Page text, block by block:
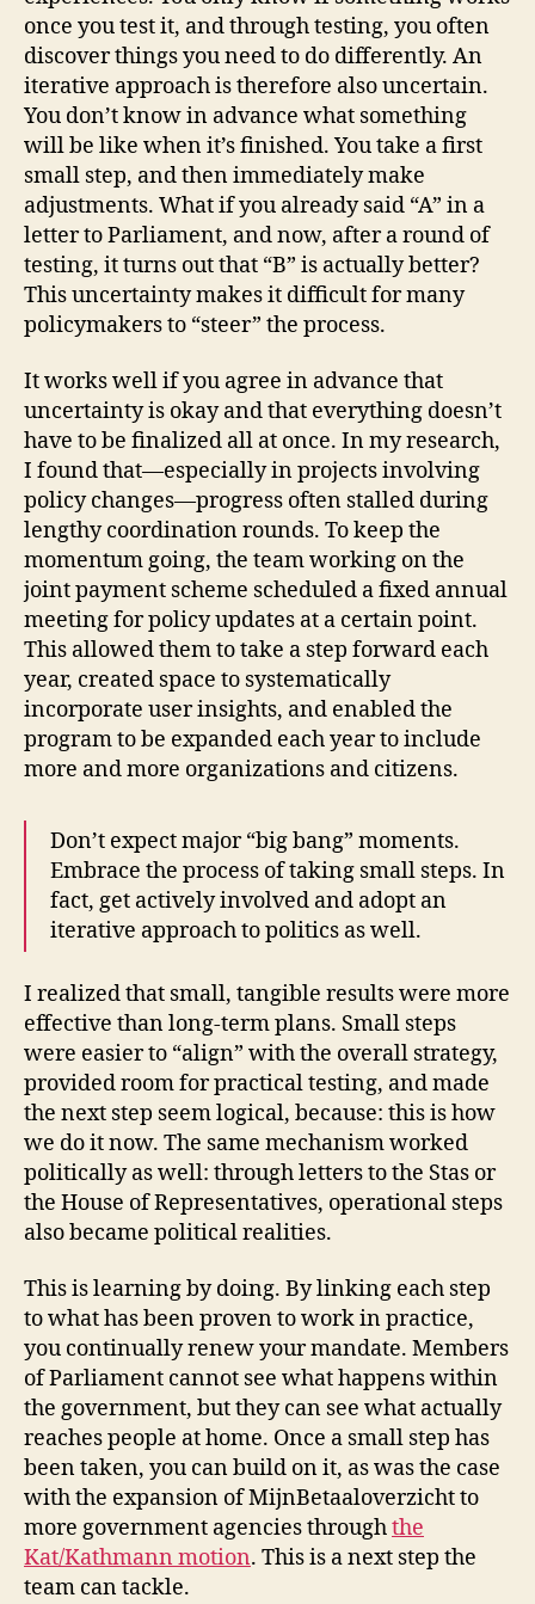
once you test it, and through testing, you often
discover things you need to do differently. An
iterative approach is therefore also uncertain.
You don’t know in advance what something
will be like when it’s finished. You take a first
small step, and then immediately make
adjustments. What if you already said “A” in a
letter to Parliament, and now, after a round of
testing, it turns out that “B” is actually better?
This uncertainty makes it difficult for many
policymakers to “steer” the process.
It works well if you agree in advance that
uncertainty is okay and that everything doesn’t
have to be finalized all at once. In my research,
I found that—especially in projects involving
policy changes—progress often stalled during
lengthy coordination rounds. To keep the
momentum going, the team working on the
joint payment scheme scheduled a fixed annual
meeting for policy updates at a certain point.
This allowed them to take a step forward each
year, created space to systematically
incorporate user insights, and enabled the
program to be expanded each year to include
more and more organizations and citizens.
Don’t expect major “big bang” moments.
Embrace the process of taking small steps. In
fact, get actively involved and adopt an
iterative approach to politics as well.
I realized that small, tangible results were more
effective than long-term plans. Small steps
were easier to “align” with the overall strategy,
provided room for practical testing, and made
the next step seem logical, because: this is how
we do it now. The same mechanism worked
politically as well: through letters to the Stas or
the House of Representatives, operational steps
also became political realities.
This is learning by doing. By linking each step
to what has been proven to work in practice,
you continually renew your mandate. Members
of Parliament cannot see what happens within
the government, but they can see what actually
reaches people at home. Once a small step has
been taken, you can build on it, as was the case
with the expansion of MijnBetaaloverzicht to
more government agencies throughthe
Kat/Kathmann motion. This is a next step the
team can tackle.